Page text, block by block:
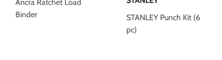
Ancra Ratchet Load
Binder
STANLEY Punch Kit (6
pc)